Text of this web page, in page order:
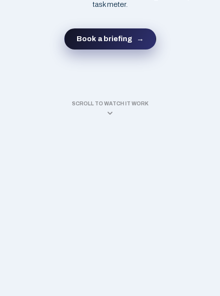
task meter.
Book a briefing
SCROLL TO WATCH IT WORK